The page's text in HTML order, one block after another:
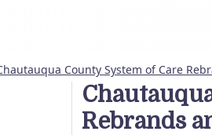
County System of Care
Rebrands